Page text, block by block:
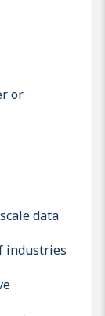
or
data
industries